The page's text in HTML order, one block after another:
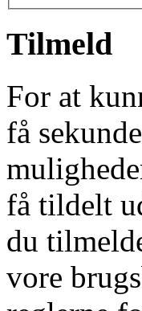
Tilmeld
For at
få
få tildelt
du
vore